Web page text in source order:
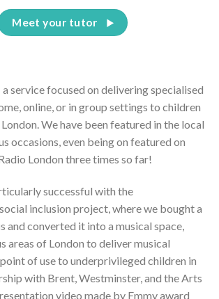
Meet your tutor
service focused on delivering specialised
online, or in group settings to children
We have been featured in the local
occasions, even being on featured on
London three times so far!
successful with the
inclusion project, where we bought a
and converted it into a musical space,
areas of London to deliver musical
of use to underprivileged children in
with Brent, Westminster, and the Arts
video made by Emmy award